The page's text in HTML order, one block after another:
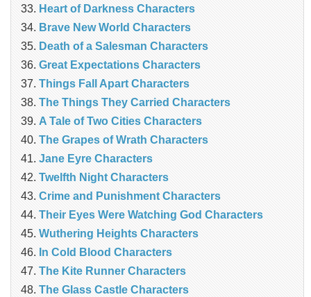
Heart of Darkness Characters
Brave New World Characters
Death of a Salesman Characters
Great Expectations Characters
Things Fall Apart Characters
The Things They Carried Characters
A Tale of Two Cities Characters
The Grapes of Wrath Characters
Jane Eyre Characters
Twelfth Night Characters
Crime and Punishment Characters
Their Eyes Were Watching God Characters
Wuthering Heights Characters
In Cold Blood Characters
The Kite Runner Characters
The Glass Castle Characters